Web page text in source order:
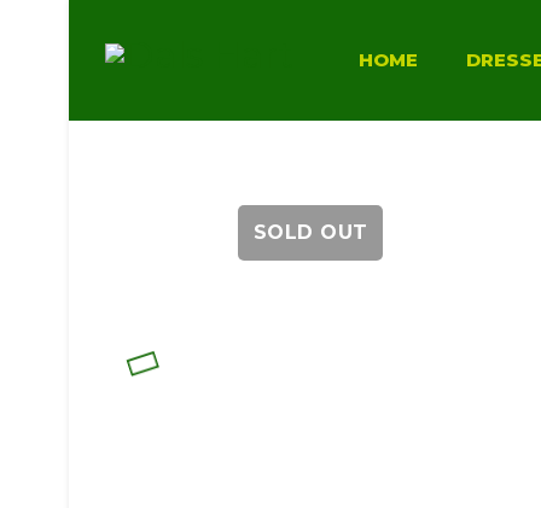
HOME
SOLD OUT